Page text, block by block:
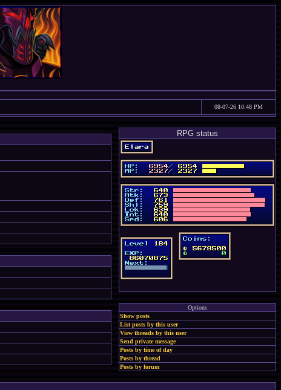
08-07-26 10:48 PM
RPG status
Options
Show posts
List posts by this user
View threads by this user
Send private message
Posts by time of day
Posts by thread
Posts by forum